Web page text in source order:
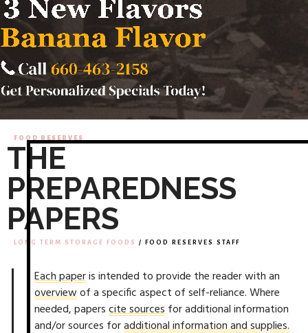
FOOD RESERVES
THE
PREPAREDNESS
PAPERS
LONG TERM STORAGE FOODS / FOOD RESERVES STAFF
Each paperis intended to provide the reader with an
overviewof a specific aspect of self-reliance. Where
needed, paperscite sourcesfor additional information
and/or sources foradditional information and supplies.